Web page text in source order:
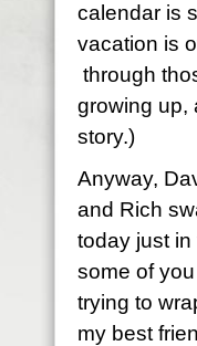
calendar is
vacation is
through
growing up,
story.)
Anyway,
and Rich
today just in
some of
trying to
my best